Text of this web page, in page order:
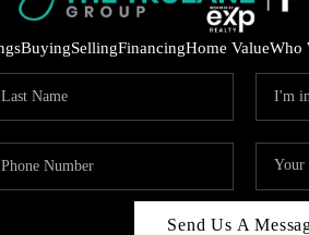
BuyingSellingFinancingHome ValueWho
Send Us A